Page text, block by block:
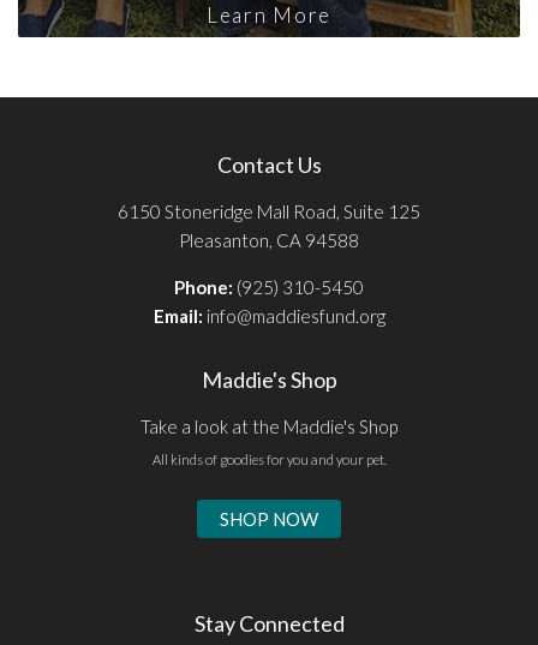
Learn More
Contact Us
6150 Stoneridge Mall Road, Suite 125
Pleasanton, CA 94588
Phone: (925) 310-5450
Email: info@maddiesfund.org
Maddie's Shop
Take a look at the Maddie's Shop
All kinds of goodies for you and your pet.
SHOP NOW
Stay Connected